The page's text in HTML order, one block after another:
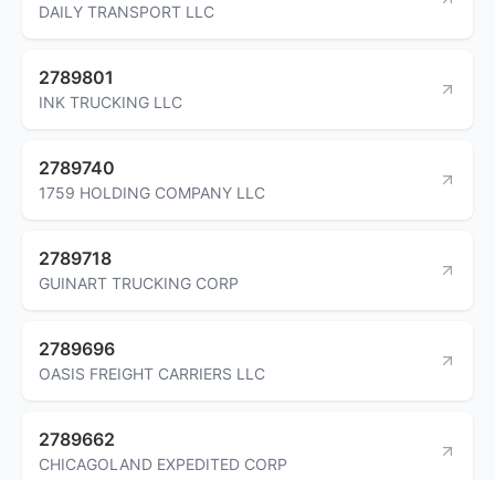
DAILY TRANSPORT LLC
2789801
INK TRUCKING LLC
2789740
1759 HOLDING COMPANY LLC
2789718
GUINART TRUCKING CORP
2789696
OASIS FREIGHT CARRIERS LLC
2789662
CHICAGOLAND EXPEDITED CORP